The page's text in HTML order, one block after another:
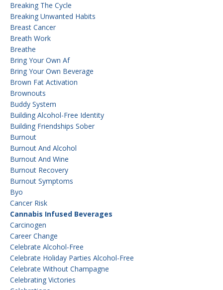
Breaking The Cycle
Breaking Unwanted Habits
Breast Cancer
Breath Work
Breathe
Bring Your Own Af
Bring Your Own Beverage
Brown Fat Activation
Brownouts
Buddy System
Building Alcohol-Free Identity
Building Friendships Sober
Burnout
Burnout And Alcohol
Burnout And Wine
Burnout Recovery
Burnout Symptoms
Byo
Cancer Risk
Cannabis Infused Beverages
Carcinogen
Career Change
Celebrate Alcohol-Free
Celebrate Holiday Parties Alcohol-Free
Celebrate Without Champagne
Celebrating Victories